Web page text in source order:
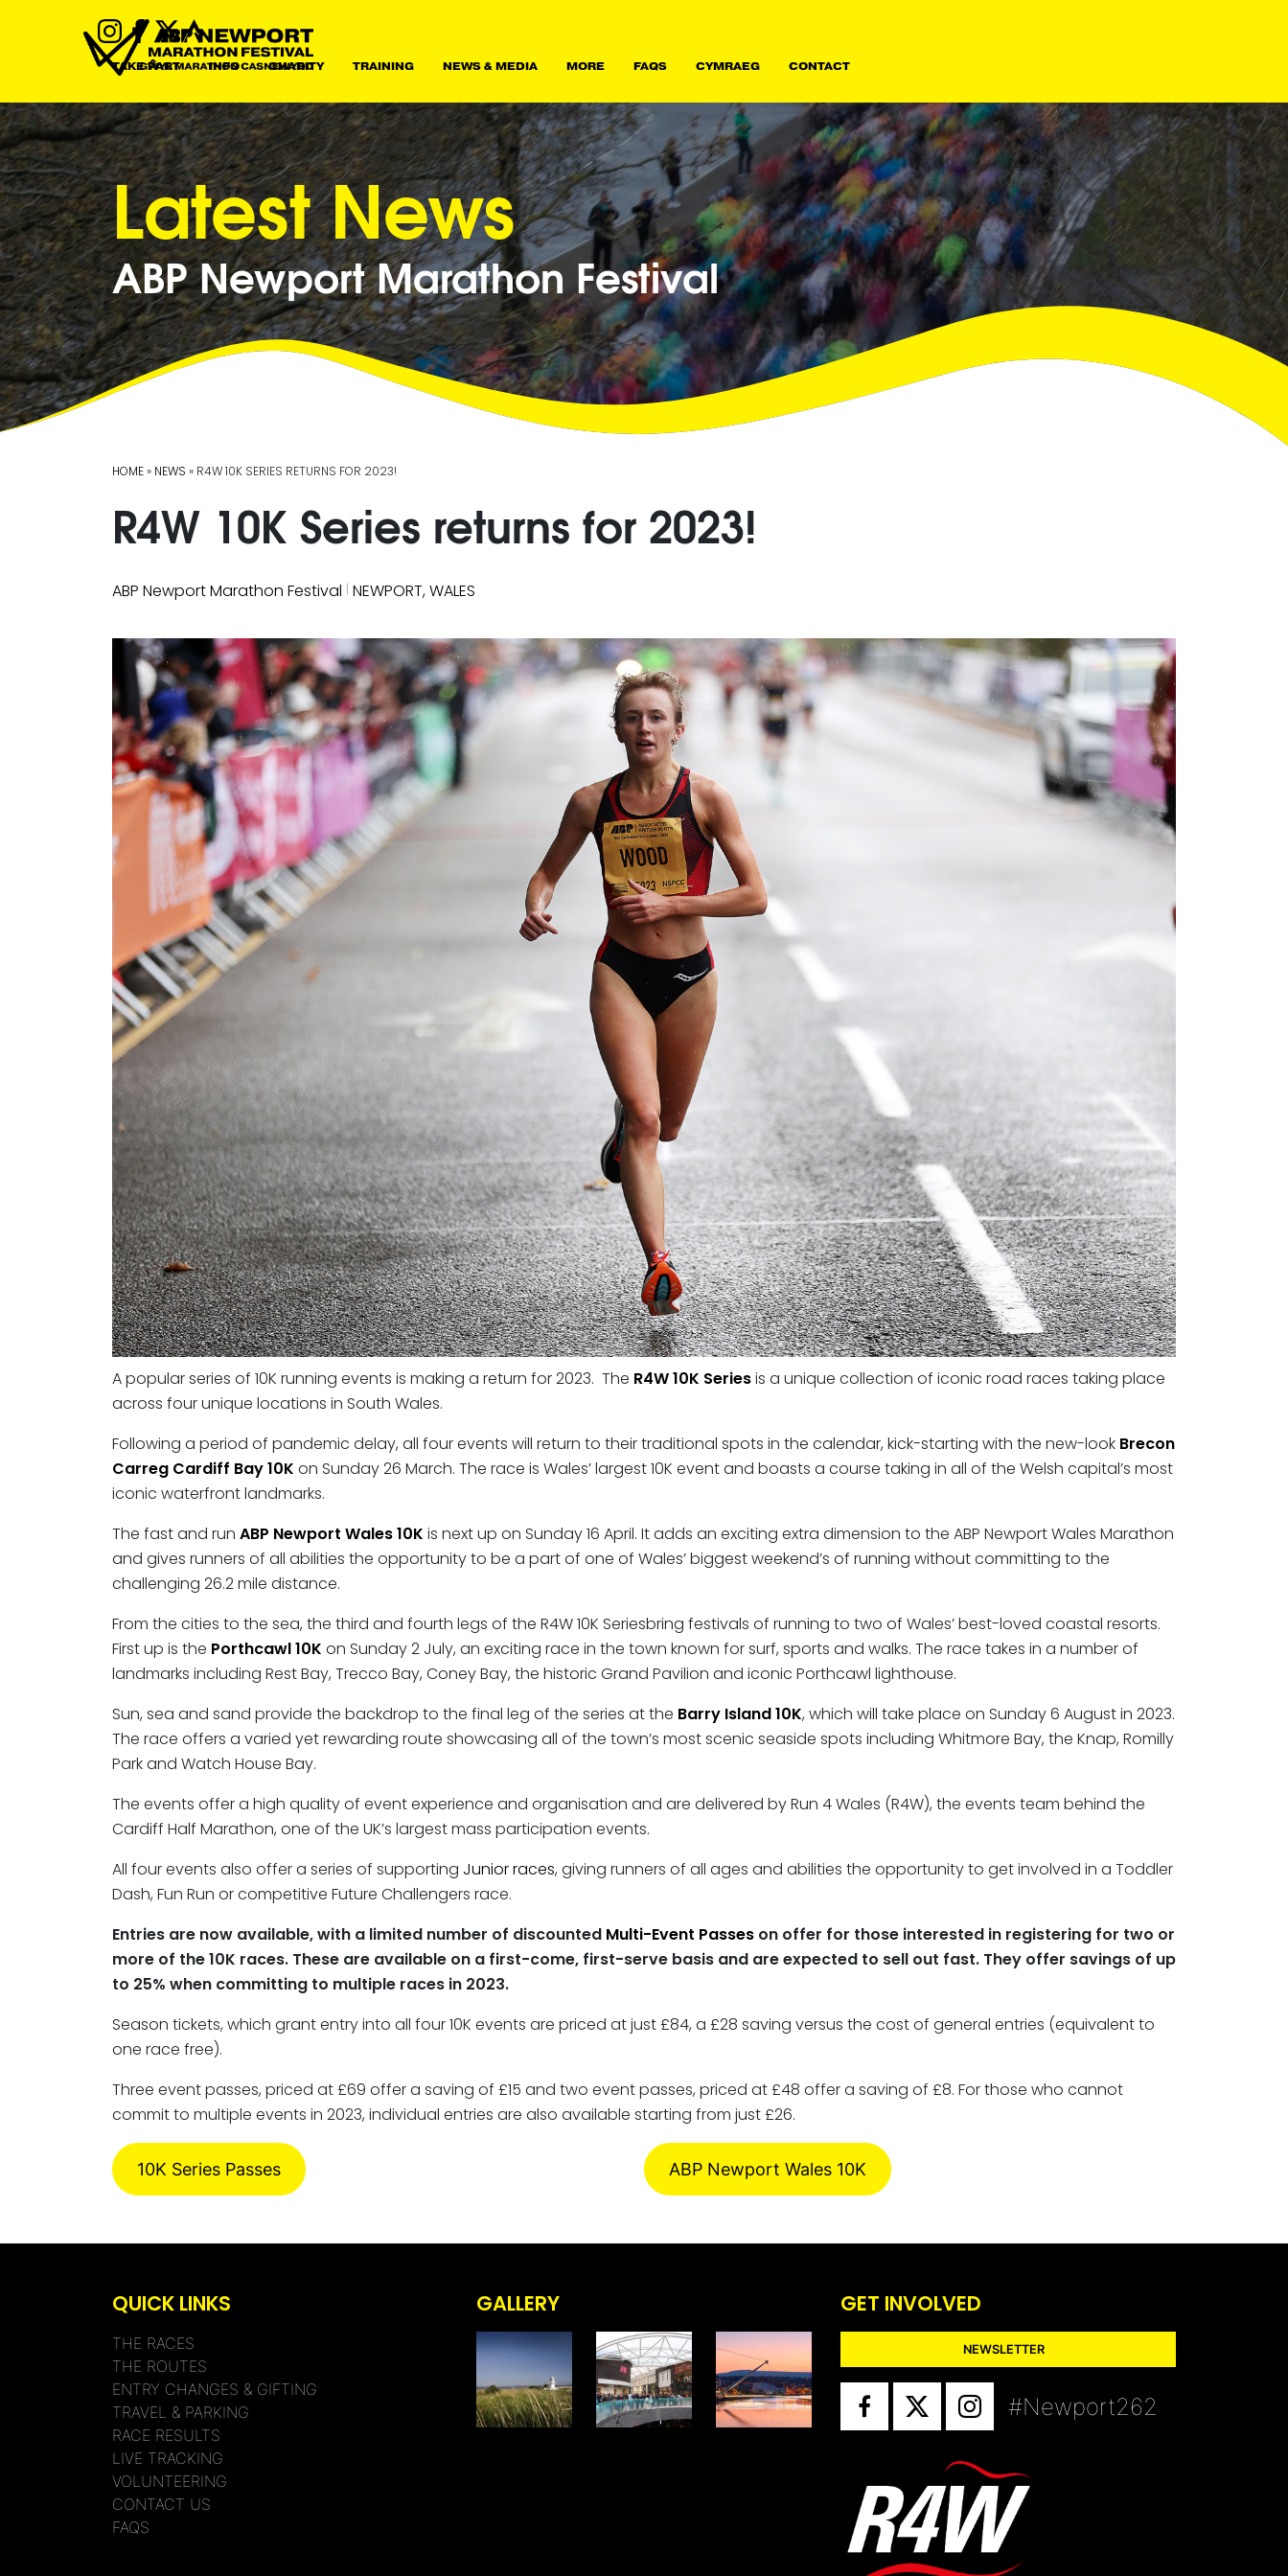
TAKE PART INFO CHARITY TRAINING NEWS & MEDIA MORE FAQS CYMRAEG CONTACT
Latest News
ABP Newport Marathon Festival
HOME» NEWS » R4W 10K SERIES RETURNS FOR 2023!
R4W 10K Series returns for 2023!
ABP Newport Marathon Festival | NEWPORT, WALES
A popular series of 10K running events is making a return for 2023. The R4W 10K Seriesis a unique collection of iconic road races taking place
across four unique locations in South Wales.
Following a period of pandemic delay, all four events will return to their traditional spots in the calendar, kick-starting with the new-look Brecon
Carreg Cardiff Bay 10K on Sunday 26 March. The race is Wales’ largest 10K event and boasts a course taking in all of the Welsh capital’s most
iconic waterfront landmarks.
The fast and run ABP Newport Wales 10K is next up on Sunday 16 April. It adds an exciting extra dimension to the ABP Newport Wales Marathon
and gives runners of all abilities the opportunity to be a part of one of Wales’ biggest weekend’s of running without committing to the
challenging 26.2 mile distance.
From the cities to the sea, the third and fourth legs of the R4W 10K Seriesbring festivals of running to two of Wales’ best-loved coastal resorts.
First up is the Porthcawl 10K on Sunday 2 July, an exciting race in the town known for surf, sports and walks. The race takes in a number of
landmarks including Rest Bay, Trecco Bay, Coney Bay, the historic Grand Pavilion and iconic Porthcawl lighthouse.
Sun, sea and sand provide the backdrop to the final leg of the series at the Barry Island 10K, which will take place on Sunday 6 August in 2023.
The race offers a varied yet rewarding route showcasing all of the town’s most scenic seaside spots including Whitmore Bay, the Knap, Romilly
Park and Watch House Bay.
The events offer a high quality of event experience and organisation and are delivered by Run 4 Wales (R4W), the events team behind the
Cardiff Half Marathon, one of the UK’s largest mass participation events.
All four events also offer a series of supporting Junior races, giving runners of all ages and abilities the opportunity to get involved in a Toddler
Dash, Fun Run or competitive Future Challengers race.
Entries are now available, with a limited number of discounted Multi-Event Passes on offer for those interested in registering for two or
more of the 10K races. These are available on a first-come, first-serve basis and are expected to sell out fast. They offer savings of up
to 25% when committing to multiple races in 2023.
Season tickets, which grant entry into all four 10K events are priced at just £84, a £28 saving versus the cost of general entries (equivalent to
one race free).
Three event passes, priced at £69 offer a saving of £15 and two event passes, priced at £48 offer a saving of £8. For those who cannot
commit to multiple events in 2023, individual entries are also available starting from just £26.
10K Series Passes ABP Newport Wales 10K
QUICK LINKS
THE RACES
THE ROUTES
ENTRY CHANGES & GIFTING
TRAVEL & PARKING
RACE RESULTS
LIVE TRACKING
VOLUNTEERING
CONTACT US
FAQS
GALLERY GET INVOLVED
NEWSLETTER
#Newport262